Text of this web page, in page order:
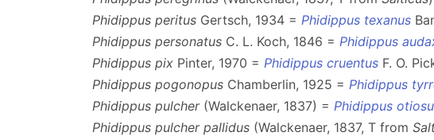
Phidippus peritus Gertsch, 1934 = Phidippus texanus
Phidippus personatus C. L. Koch, 1846 = Phidippus
Phidippus pix Pinter, 1970 = Phidippus cruentus F. O.
Phidippus pogonopus Chamberlin, 1925 = Phidippus
Phidippus pulcher(Walckenaer, 1837) = Phidippus
Phidippus pulcher pallidus (Walckenaer, 1837, T from